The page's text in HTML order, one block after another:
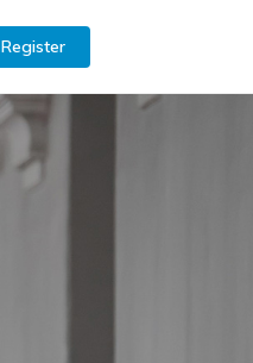
Register